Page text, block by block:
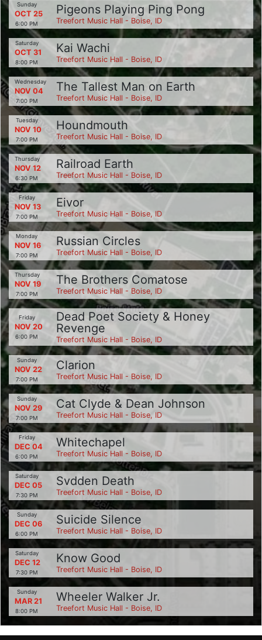
Sunday
OCT 25
6:00 PM
Pigeons Playing Ping Pong
Treefort Music Hall - Boise, ID
Saturday
OCT 31
8:00 PM
Kai Wachi
Treefort Music Hall - Boise, ID
Wednesday
NOV 04
7:00 PM
The Tallest Man on Earth
Treefort Music Hall - Boise, ID
Tuesday
NOV 10
7:00 PM
Houndmouth
Treefort Music Hall - Boise, ID
Thursday
NOV 12
6:30 PM
Railroad Earth
Treefort Music Hall - Boise, ID
Friday
NOV 13
7:00 PM
Eivor
Treefort Music Hall - Boise, ID
Monday
NOV 16
7:00 PM
Russian Circles
Treefort Music Hall - Boise, ID
Thursday
NOV 19
7:00 PM
The Brothers Comatose
Treefort Music Hall - Boise, ID
Friday
NOV 20
6:00 PM
Dead Poet Society & Honey
Revenge
Treefort Music Hall - Boise, ID
Sunday
NOV 22
7:00 PM
Clarion
Treefort Music Hall - Boise, ID
Sunday
NOV 29
7:00 PM
Cat Clyde & Dean Johnson
Treefort Music Hall - Boise, ID
Friday
DEC 04
6:00 PM
Whitechapel
Treefort Music Hall - Boise, ID
Saturday
DEC 05
7:30 PM
Svdden Death
Treefort Music Hall - Boise, ID
Sunday
DEC 06
6:00 PM
Suicide Silence
Treefort Music Hall - Boise, ID
Saturday
DEC 12
7:30 PM
Know Good
Treefort Music Hall - Boise, ID
Sunday
MAR 21
8:00 PM
Wheeler Walker Jr.
Treefort Music Hall - Boise, ID